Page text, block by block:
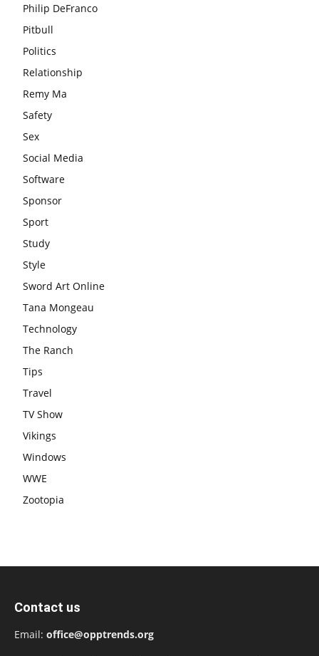
Philip DeFranco
Pitbull
Politics
Relationship
Remy Ma
Safety
Sex
Social Media
Software
Sponsor
Sport
Study
Style
Sword Art Online
Tana Mongeau
Technology
The Ranch
Tips
Travel
TV Show
Vikings
Windows
WWE
Zootopia
Contact us
Email: office@opptrends.org